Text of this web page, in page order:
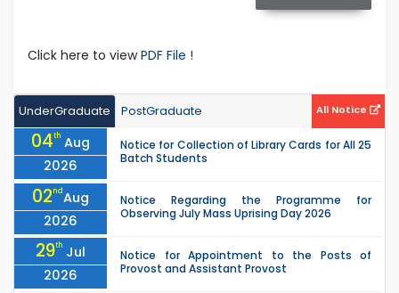
Click here to viewPDF File !
UnderGraduate PostGraduate All Notice
04th Aug
2026
Notice for Collection of Library Cards for All 25
Batch Students
02ndAug
2026
Notice Regarding the Programme for
Observing July Mass Uprising Day 2026
29th Jul
2026
Notice for Appointment to the Posts of
Provost and Assistant Provost